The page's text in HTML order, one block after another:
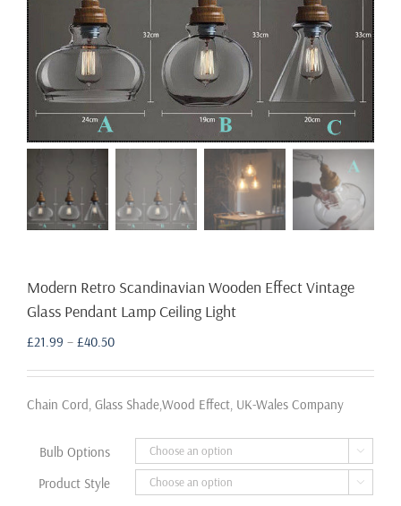
Modern Retro Scandinavian Wooden Effect Vintage
Glass Pendant Lamp Ceiling Light
£21.99 – £40.50Price
£21.99
through
Chain Cord, Glass Shade,Wood Effect, UK-Wales Company
Bulb Options 
Product Style 